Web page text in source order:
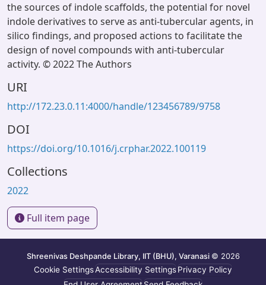
the sources of indole scaffolds, the potential for novel
indole derivatives to serve as anti-tubercular agents, in
silico findings, and proposed actions to facilitate the
design of novel compounds with anti-tubercular
activity. © 2022 The Authors
URI
http://172.23.0.11:4000/handle/123456789/9758
DOI
https://doi.org/10.1016/j.crphar.2022.100119
Collections
2022
Full item page
Shreenivas Deshpande Library, IIT (BHU), Varanasi © 2026
Cookie SettingsAccessibility SettingsPrivacy Policy